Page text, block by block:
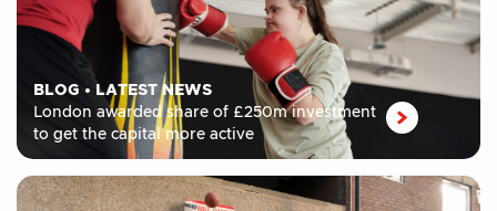
BLOG • LATEST NEWS
London awarded share of £250m investment
to get the capital more active